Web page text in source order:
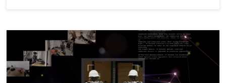
R²D²: Training Generalist Robots with NVIDIA Research